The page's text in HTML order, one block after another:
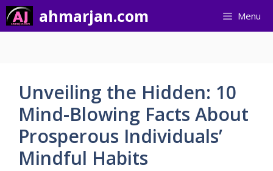
Skip
to
ahmarjan.com Menu
Unveiling the Hidden: 10
Mind-Blowing Facts About
Prosperous Individuals’
Mindful Habits